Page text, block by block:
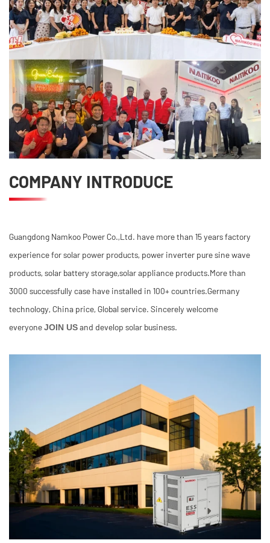
COMPANY INTRODUCE
Guangdong Namkoo Power Co.,Ltd. have more than 15 years factory
experience for solar power products, power inverter pure sine wave
products, solar battery storage,solar appliance products.More than
3000 successfully case have installed in 100+ countries.Germany
technology, China price, Global service. Sincerely welcome
everyoneJOIN USand develop solar business.